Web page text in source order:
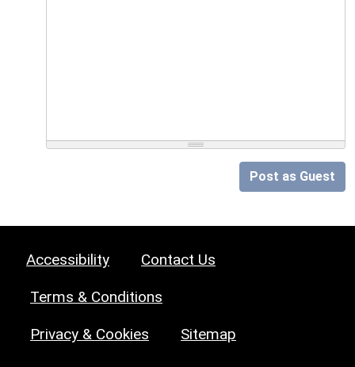
Post as Guest
Accessibility Contact Us
Terms & Conditions
Privacy & Cookies Sitemap